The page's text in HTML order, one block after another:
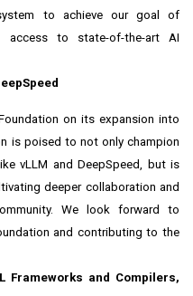
to achieve our goal of
access to state-of-the-art AI
on its expansion into
is poised to not only champion
vLLM and DeepSpeed, but is
deeper collaboration and
We look forward to
and contributing to the
Frameworks and Compilers,